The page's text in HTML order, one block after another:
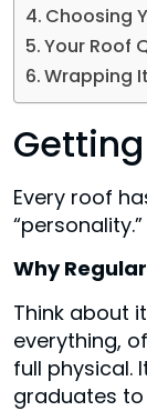
Choosing
Your Roof
Wrapping
Every roof
Why
Think about
everything,
full physical.
graduates